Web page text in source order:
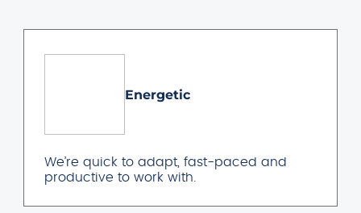
Energetic
We’re quick to adapt, fast-paced and
productive to work with.